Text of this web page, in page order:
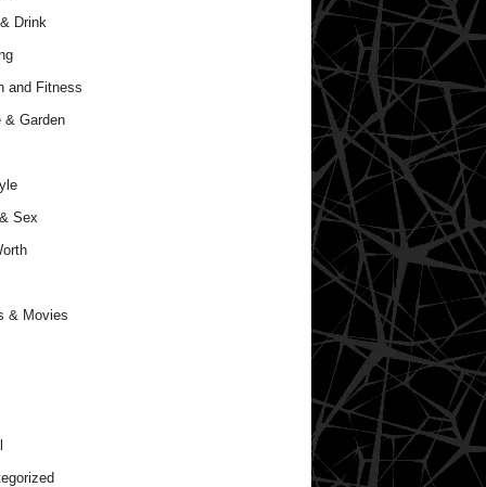
Drink
and Fitness
& Garden
Sex
& Movies